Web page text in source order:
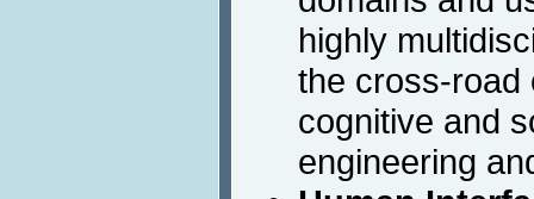
highly
the cross-road
cognitive and
engineering